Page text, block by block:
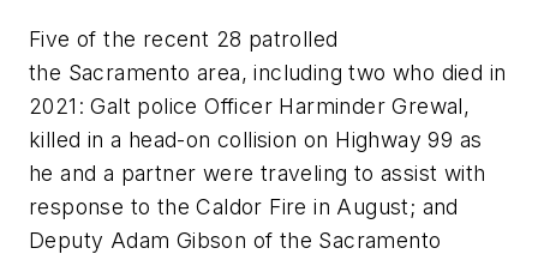
Five of the recent 28 patrolled
the Sacramento area, including two who died in
2021: Galt police Officer Harminder Grewal,
killed in a head-on collision on Highway 99 as
he and a partner were traveling to assist with
response to the Caldor Fire in August; and
Deputy Adam Gibson of the Sacramento